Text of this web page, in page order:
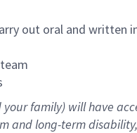
out oral and written
your family) will have
and long-term disability,